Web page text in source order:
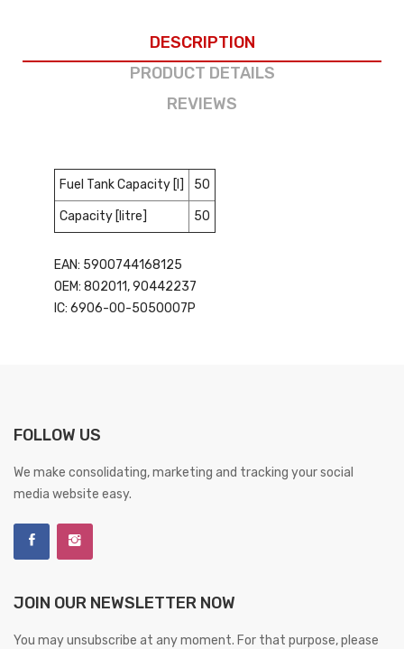
DESCRIPTION
PRODUCT DETAILS
REVIEWS
Fuel Tank Capacity [l] 50
Capacity [litre] 50
EAN: 5900744168125
OEM: 802011, 90442237
IC: 6906-00-5050007P
FOLLOW US
We make consolidating, marketing and tracking your social
media website easy.
JOIN OUR NEWSLETTER NOW
You may unsubscribe at any moment. For that purpose, please